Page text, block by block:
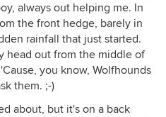
always out helping me. In
the front hedge, barely in
rainfall that just started.
head out from the middle of
you know, Wolfhounds
them. ;-)
about, but it's on a back